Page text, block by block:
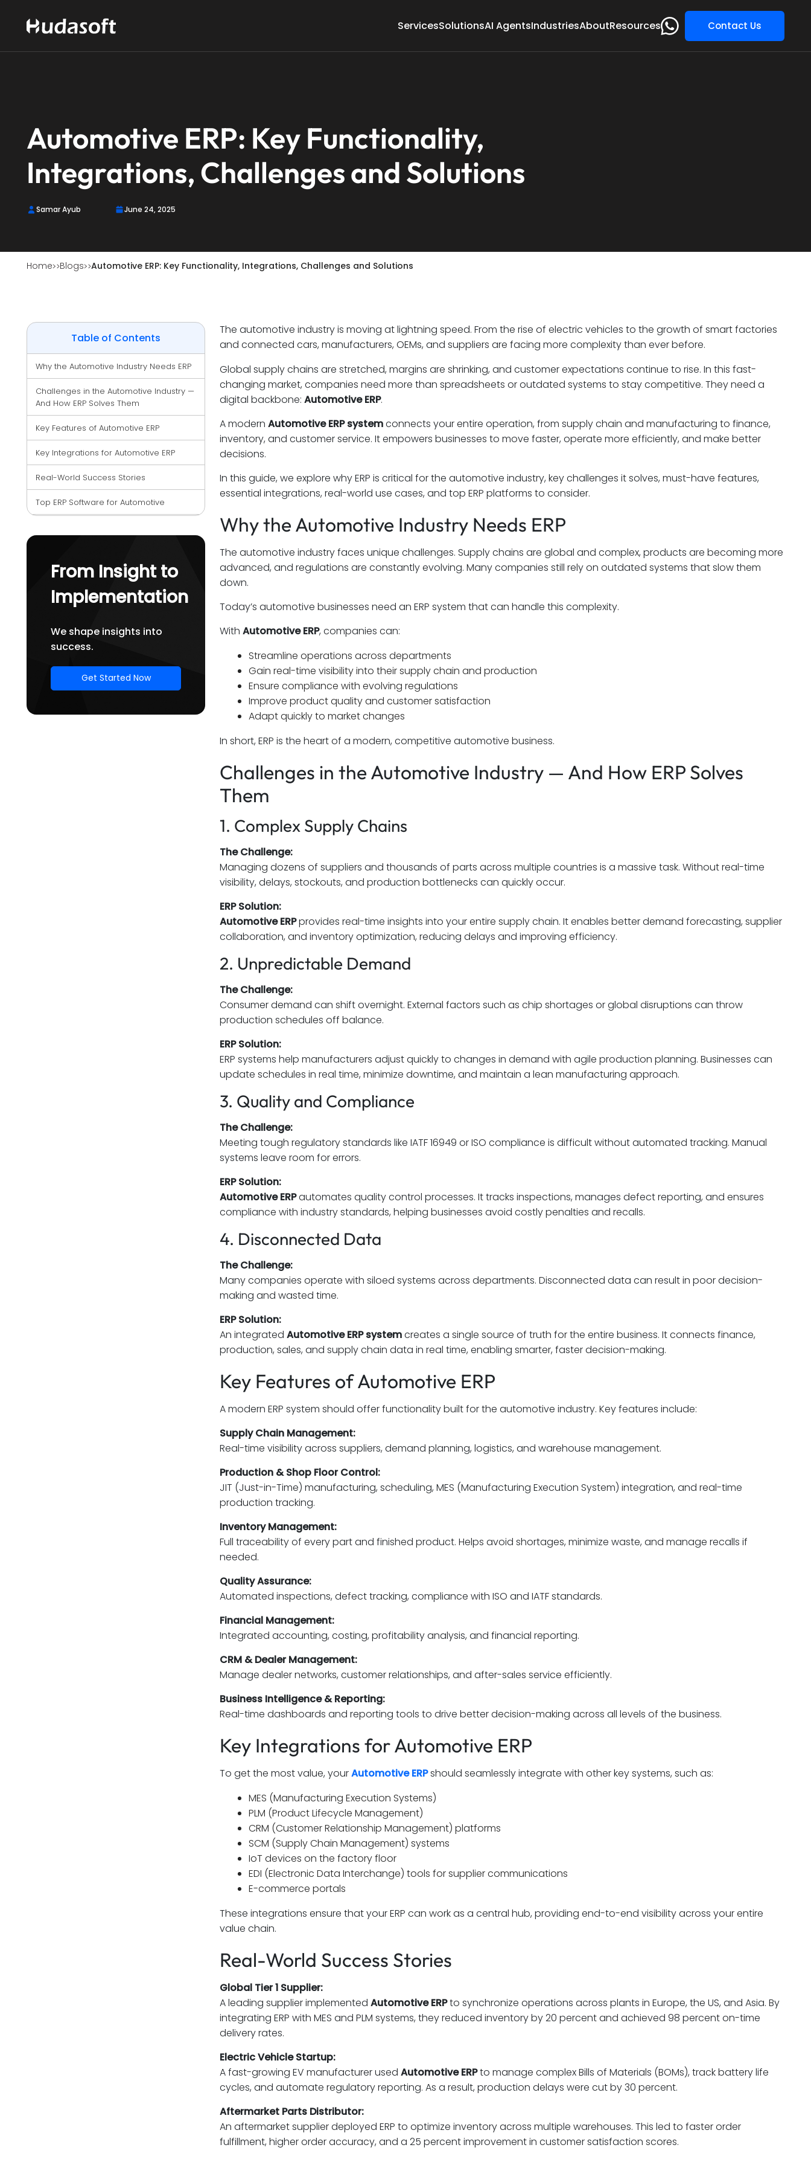
ServicesSolutionsAI AgentsIndustriesAboutResources Contact Us
Automotive ERP: Key Functionality,
Integrations, Challenges and Solutions
Samar Ayub June 24, 2025
Home Blogs Automotive ERP: Key Functionality, Integrations, Challenges and Solutions
Table of Contents
Why the Automotive Industry Needs ERP
Challenges in the Automotive Industry —
And How ERP Solves Them
Key Features of Automotive ERP
Key Integrations for Automotive ERP
Real-World Success Stories
Top ERP Software for Automotive
From Insight to
Implementation
We shape insights into
success.
Get Started Now
The automotive industry is moving at lightning speed. From the rise of electric vehicles to the growth of smart factories
and connected cars, manufacturers, OEMs, and suppliers are facing more complexity than ever before.
Global supply chains are stretched, margins are shrinking, and customer expectations continue to rise. In this fast-
changing market, companies need more than spreadsheets or outdated systems to stay competitive. They need a
digital backbone: Automotive ERP.
A modern Automotive ERP systemconnects your entire operation, from supply chain and manufacturing to finance,
inventory, and customer service. It empowers businesses to move faster, operate more efficiently, and make better
decisions.
In this guide, we explore why ERP is critical for the automotive industry, key challenges it solves, must-have features,
essential integrations, real-world use cases, and top ERP platforms to consider.
Why the Automotive Industry Needs ERP
The automotive industry faces unique challenges. Supply chains are global and complex, products are becoming more
advanced, and regulations are constantly evolving. Many companies still rely on outdated systems that slow them
down.
Today’s automotive businesses need an ERP system that can handle this complexity.
With Automotive ERP, companies can:
Streamline operations across departments
Gain real-time visibility into their supply chain and production
Ensure compliance with evolving regulations
Improve product quality and customer satisfaction
Adapt quickly to market changes
In short, ERP is the heart of a modern, competitive automotive business.
Challenges in the Automotive Industry — And How ERP Solves
Them
1. Complex Supply Chains
The Challenge:
Managing dozens of suppliers and thousands of parts across multiple countries is a massive task. Without real-time
visibility, delays, stockouts, and production bottlenecks can quickly occur.
ERP Solution:
Automotive ERPprovides real-time insights into your entire supply chain. It enables better demand forecasting, supplier
collaboration, and inventory optimization, reducing delays and improving efficiency.
2. Unpredictable Demand
The Challenge:
Consumer demand can shift overnight. External factors such as chip shortages or global disruptions can throw
production schedules off balance.
ERP Solution:
ERP systems help manufacturers adjust quickly to changes in demand with agile production planning. Businesses can
update schedules in real time, minimize downtime, and maintain a lean manufacturing approach.
3. Quality and Compliance
The Challenge:
Meeting tough regulatory standards like IATF 16949 or ISO compliance is difficult without automated tracking. Manual
systems leave room for errors.
ERP Solution:
Automotive ERPautomates quality control processes. It tracks inspections, manages defect reporting, and ensures
compliance with industry standards, helping businesses avoid costly penalties and recalls.
4. Disconnected Data
The Challenge:
Many companies operate with siloed systems across departments. Disconnected data can result in poor decision-
making and wasted time.
ERP Solution:
An integrated Automotive ERP systemcreates a single source of truth for the entire business. It connects finance,
production, sales, and supply chain data in real time, enabling smarter, faster decision-making.
Key Features of Automotive ERP
A modern ERP system should offer functionality built for the automotive industry. Key features include:
Supply Chain Management:
Real-time visibility across suppliers, demand planning, logistics, and warehouse management.
Production & Shop Floor Control:
JIT (Just-in-Time) manufacturing, scheduling, MES (Manufacturing Execution System) integration, and real-time
production tracking.
Inventory Management:
Full traceability of every part and finished product. Helps avoid shortages, minimize waste, and manage recalls if
needed.
Quality Assurance:
Automated inspections, defect tracking, compliance with ISO and IATF standards.
Financial Management:
Integrated accounting, costing, profitability analysis, and financial reporting.
CRM & Dealer Management:
Manage dealer networks, customer relationships, and after-sales service efficiently.
Business Intelligence & Reporting:
Real-time dashboards and reporting tools to drive better decision-making across all levels of the business.
Key Integrations for Automotive ERP
To get the most value, yourAutomotive ERPshould seamlessly integrate with other key systems, such as:
MES (Manufacturing Execution Systems)
PLM (Product Lifecycle Management)
CRM (Customer Relationship Management) platforms
SCM (Supply Chain Management) systems
IoT devices on the factory floor
EDI (Electronic Data Interchange) tools for supplier communications
E-commerce portals
These integrations ensure that your ERP can work as a central hub, providing end-to-end visibility across your entire
value chain.
Real-World Success Stories
Global Tier 1 Supplier:
A leading supplier implemented Automotive ERPto synchronize operations across plants in Europe, the US, and Asia. By
integrating ERP with MES and PLM systems, they reduced inventory by 20 percent and achieved 98 percent on-time
delivery rates.
Electric Vehicle Startup:
A fast-growing EV manufacturer used Automotive ERPto manage complex Bills of Materials (BOMs), track battery life
cycles, and automate regulatory reporting. As a result, production delays were cut by 30 percent.
Aftermarket Parts Distributor:
An aftermarket supplier deployed ERP to optimize inventory across multiple warehouses. This led to faster order
fulfillment, higher order accuracy, and a 25 percent improvement in customer satisfaction scores.